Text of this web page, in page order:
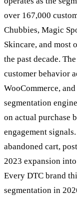
over 167,000
Chubbies, Magic
Skincare, and most
the past decade.
customer behavior
WooCommerce,
segmentation
on actual purchase
engagement
abandoned cart,
2023 expansion
Every DTC brand
segmentation in